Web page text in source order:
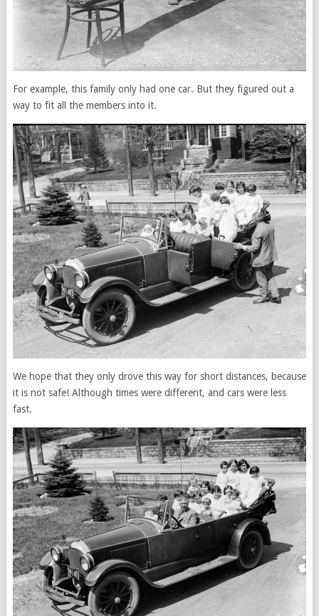
For example, this family only had one car. But they figured out a
way to fit all the members into it.
We hope that they only drove this way for short distances, because
it is not safe! Although times were different, and cars were less
fast.